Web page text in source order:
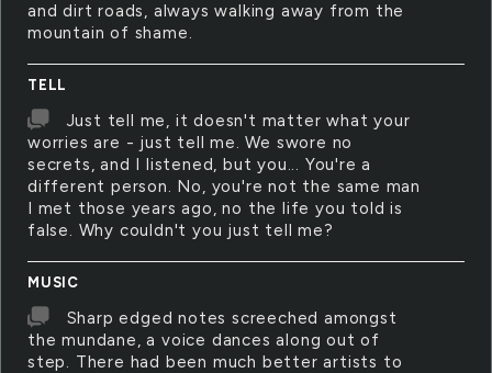
and dirt roads, always walking away from the
mountain of shame.
TELL
Just tell me, it doesn't matter what your
worries are - just tell me. We swore no
secrets, and I listened, but you... You're a
different person. No, you're not the same man
I met those years ago, no the life you told is
false. Why couldn't you just tell me?
MUSIC
Sharp edged notes screeched amongst
the mundane, a voice dances along out of
step. There had been much better artists to